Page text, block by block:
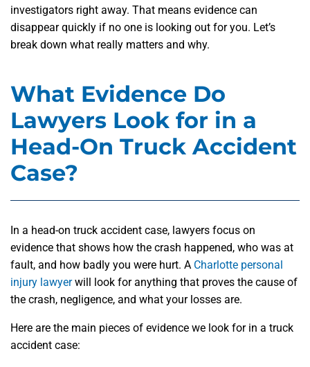
investigators right away. That means evidence can
disappear quickly if no one is looking out for you. Let’s
break down what really matters and why.
What Evidence Do
Lawyers Look for in a
Head-On Truck Accident
Case?
In a head-on truck accident case, lawyers focus on
evidence that shows how the crash happened, who was at
fault, and how badly you were hurt. A Charlotte personal
injury lawyerwill look for anything that proves the cause of
the crash, negligence, and what your losses are.
Here are the main pieces of evidence we look for in a truck
accident case: